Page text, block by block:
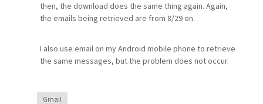
then, the download does the same thing again. Again,
the emails being retrieved are from 8/29 on.
I also use email on my Android mobile phone to retrieve
the same messages, but the problem does not occur.
What is going on?
Gmail